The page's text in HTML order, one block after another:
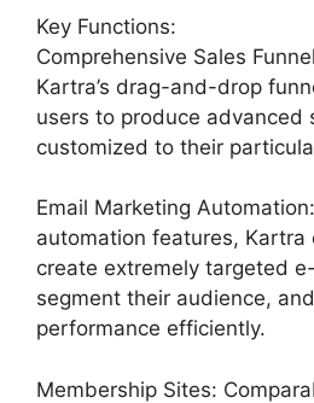
Key Functions:
Comprehensive Sales
Kartra’s drag-and-drop
users to produce advanced
customized to their
Email Marketing
automation features, Kartra
create extremely targeted
segment their audience,
performance efficiently.
Membership Sites: